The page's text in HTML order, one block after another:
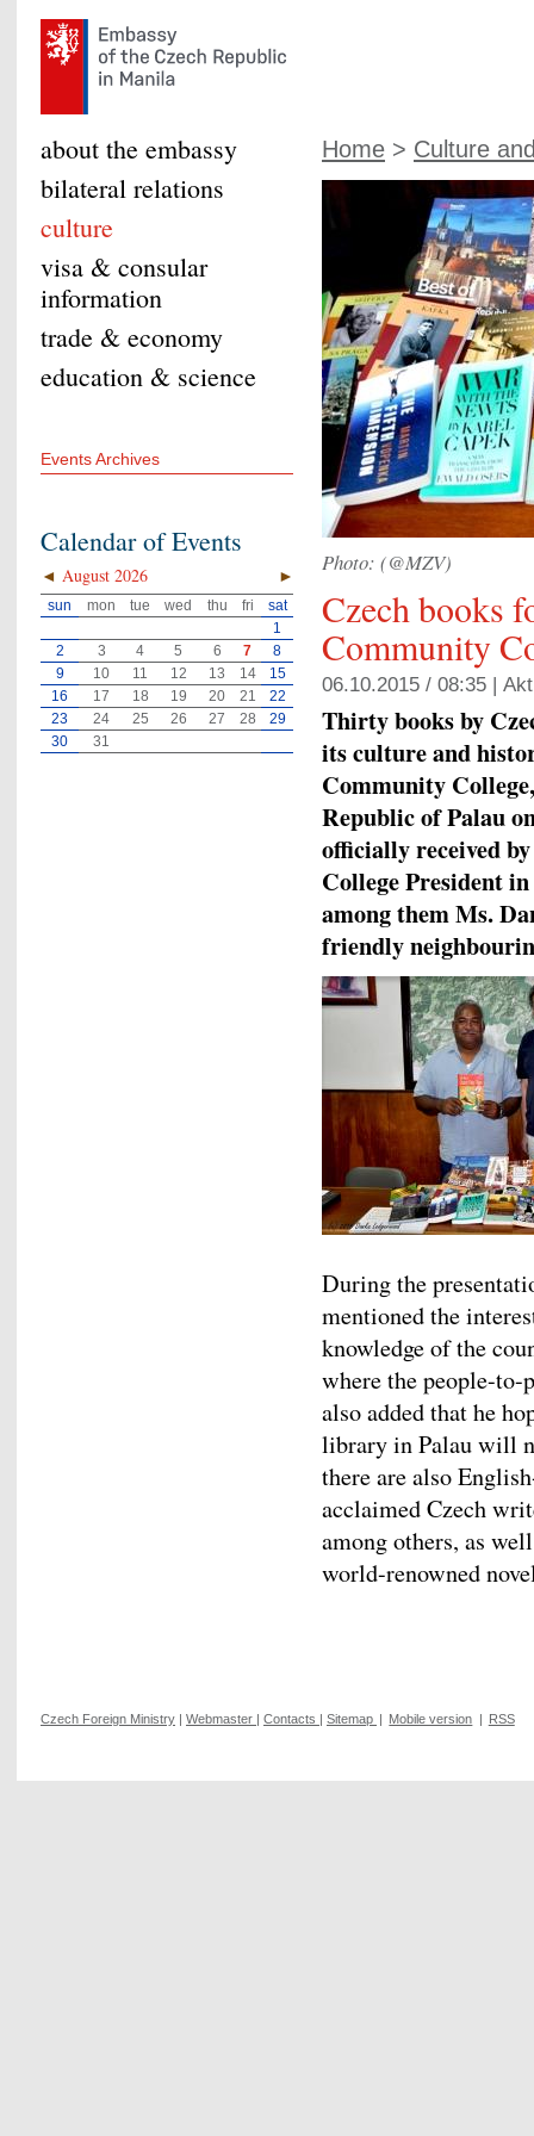
Home > Culture
Photo: (@MZV)
Czech books
Community
06.10.2015 / 08:35 |
Thirty books by
its culture and
Community
Republic of Palau
officially received
College President
among them Ms.
friendly
During the
mentioned the
knowledge of the
where the people-to-
also added that he
library in Palau will
there are also
acclaimed Czech
among others, as
world-renowned
about the embassy
bilateral relations
culture
visa & consular
information
trade & economy
education & science
Events Archives
Calendar of Events
◄ ►
August 2026
sun mon tue wed thu fri
sat
1
2
3 4 5 6 7
8
9
10 11 12 13 14
15
16
17 18 19 20 21
22
23
24 25 26 27 28
29
30
31
Czech Foreign Ministry | Webmaster | Contacts | Sitemap | Mobile version | RSS